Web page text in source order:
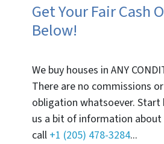
Get Your Fair Cash
Below!
We buy houses in ANY
There are no commissions
obligation whatsoever. Start
us a bit of information
call +1 (205) 478-3284...